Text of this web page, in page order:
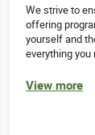
We strive to
offering
yourself and
everything
View more